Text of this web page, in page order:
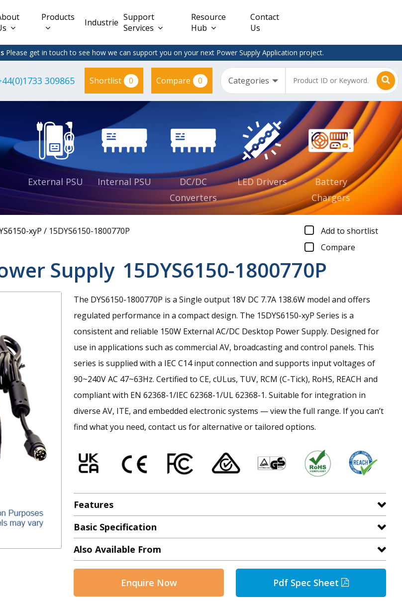
Products
Acid
Interchangeable
DC/DC PCB
Mount
Power
Constant
Voltage
(CV)
CV IP67
Clearance
– Adapter
Plugtop
Supplies
Industries Support
Services
Resource
Hub
Contact
Us
Please get in touch to see how we can support you on your next Power Supply Application project.
309865 Shortlist 0 Compare 0
External PSU Internal PSU
DC/DC
Converters
LED Drivers
Battery
Chargers
xyP / 15DYS6150-1800770P
Add to shortlist
Compare
Supply 15DYS6150-1800770P
The DYS6150-1800770P is a Single output 18V DC 7.7A 138.6W model and offers
regulated performance in a compact design. The 15DYS6150-xyP Series is a
consistent and reliable 150W External AC/DC Desktop Power Supply. Designed for
use in applications such as commercial AV, broadcasting and control panels. This
series is supplied with a IEC C14 input connection and supports input voltages of
90~240V AC 47~63Hz. Certified to CE, cULus, TUV, RCM (C-Tick), RoHS, REACH and
compliant with EN 62368-1/IEC 62368-1/UL 62368-1. Suitable for integration in
diverse AV, ITE, and embedded electronic systems — view the full range. If you can’t
find what you need, contact us for alternative or tailored options.
Features
Basic Specification
Also Available From
Enquire Now Pdf Spec Sheet